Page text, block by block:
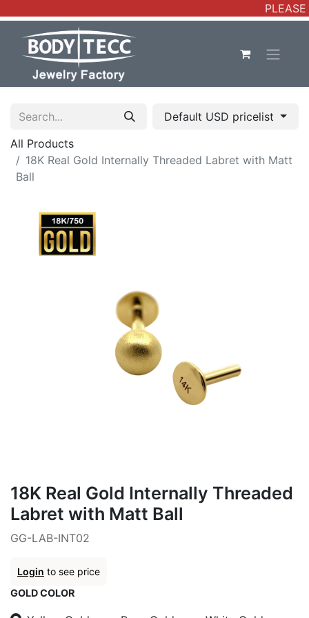
Default USD pricelist
All Products
18K Real Gold Internally Threaded Labret with Matt
Ball
18K Real Gold Internally Threaded
Labret with Matt Ball
GG-LAB-INT02
Login to see price
GOLD COLOR